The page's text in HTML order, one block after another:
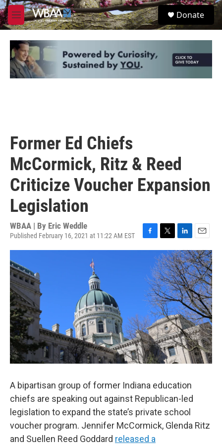
Skip to main content
M
e
u
S
e
Donate
Former Ed Chiefs
McCormick, Ritz & Reed
Criticize Voucher Expansion
Legislation
WBAA | By Eric Weddle
Published February 16, 2021 at 11:22 AM EST
a
b
o
k
w
i
t
t
e
r
i
n
k
e
d
I
n
m
a
i
l
A bipartisan group of former Indiana education
chiefs are speaking out against Republican-led
legislation to expand the state’s private school
voucher program. Jennifer McCormick, Glenda Ritz
and Suellen Reed Goddard released a